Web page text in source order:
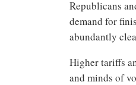
Republicans
demand for
abundantly
Higher tariffs
and minds of